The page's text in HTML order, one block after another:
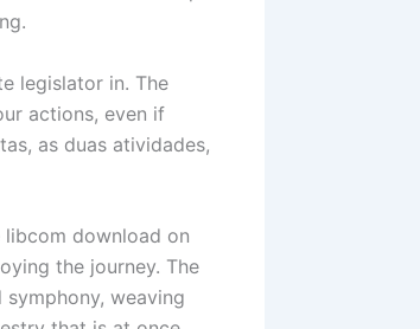
legislator in. The
actions, even if
as duas atividades,
libcom download on
the journey. The
weaving